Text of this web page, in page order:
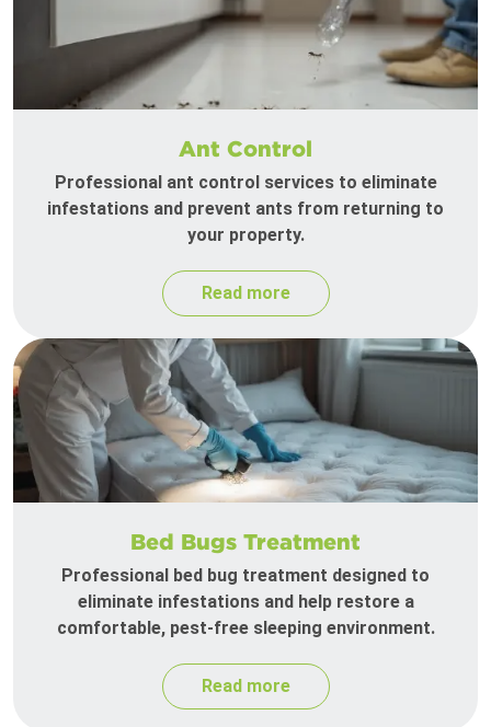
Ant Control
Professional ant control services to eliminate
infestations and prevent ants from returning to
your property.
Read more
Bed Bugs Treatment
Professional bed bug treatment designed to
eliminate infestations and help restore a
comfortable, pest-free sleeping environment.
Read more